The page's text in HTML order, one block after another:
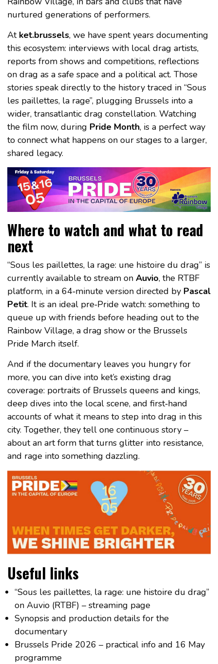
nurtured generations of performers.
At ket.brussels, we have spent years documenting
this ecosystem: interviews with local drag artists,
reports from shows and competitions, reflections
on drag as a safe space and a political act. Those
stories speak directly to the history traced in “Sous
les paillettes, la rage”, plugging Brussels into a
wider, transatlantic drag constellation. Watching
the film now, during Pride Month, is a perfect way
to connect what happens on our stages to a larger,
shared legacy.
Where to watch and what to read
next
“Sous les paillettes, la rage: une histoire du drag” is
currently available to stream on Auvio, the RTBF
platform, in a 64‑minute version directed by Pascal
Petit. It is an ideal pre‑Pride watch: something to
queue up with friends before heading out to the
Rainbow Village, a drag show or the Brussels
Pride March itself.
And if the documentary leaves you hungry for
more, you can dive into ket’s existing drag
coverage: portraits of Brussels queens and kings,
deep dives into the local scene, and first‑hand
accounts of what it means to step into drag in this
city. Together, they tell one continuous story –
about an art form that turns glitter into resistance,
and rage into something dazzling.
Useful links
“Sous les paillettes, la rage: une histoire du drag”
on Auvio (RTBF) – streaming page
Synopsis and production details for the
documentary
Brussels Pride 2026 – practical info and 16 May
programme